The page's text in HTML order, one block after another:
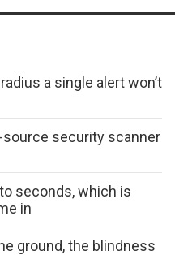
a single alert won’t
source security scanner
seconds, which is
in
ground, the blindness